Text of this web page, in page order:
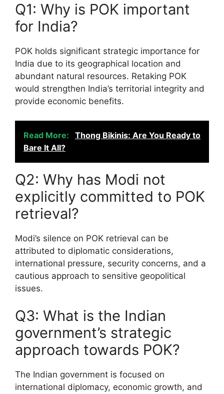
Q1: Why is POK important
for India?
POK holds significant strategic importance for
India due to its geographical location and
abundant natural resources. Retaking POK
would strengthen India’s territorial integrity and
provide economic benefits.
Read More:
Thong Bikinis: Are You Ready to
Bare It All?
Q2: Why has Modi not
explicitly committed to POK
retrieval?
Modi’s silence on POK retrieval can be
attributed to diplomatic considerations,
international pressure, security concerns, and a
cautious approach to sensitive geopolitical
issues.
Q3: What is the Indian
government’s strategic
approach towards POK?
The Indian government is focused on
international diplomacy, economic growth, and